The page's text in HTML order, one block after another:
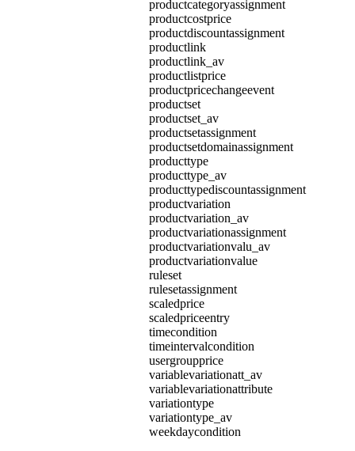
productcategoryassignment
productcostprice
productdiscountassignment
productlink
productlink_av
productlistprice
productpricechangeevent
productset
productset_av
productsetassignment
productsetdomainassignment
producttype
producttype_av
producttypediscountassignment
productvariation
productvariation_av
productvariationassignment
productvariationvalu_av
productvariationvalue
ruleset
rulesetassignment
scaledprice
scaledpriceentry
timecondition
timeintervalcondition
usergroupprice
variablevariationatt_av
variablevariationattribute
variationtype
variationtype_av
weekdaycondition